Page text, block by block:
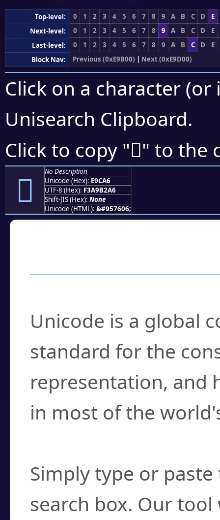
Top-level: 0 1 2 3 4 5 6 7 8 9 A B C D
E
Next-level:
0 1 2 3 4 5 6 7 8 9 A B C D
E
Last-level:
0 1 2 3 4 5 6 7 8 9 A B C D
E
Block Nav:
Previous (0xE9B00) | Next (0xE9D00)
Click on a character
Unisearch Clipboard.
Click to copy "󩲦" to the
󩲦
No Description
Unicode (Hex): E9CA6
UTF-8 (Hex): F3A9B2A6
Shift-JIS (Hex): None
Unicode (HTML): &#957606;
Unicode is a global
standard for the
representation, and
in most of the
Simply type or
search box. Our